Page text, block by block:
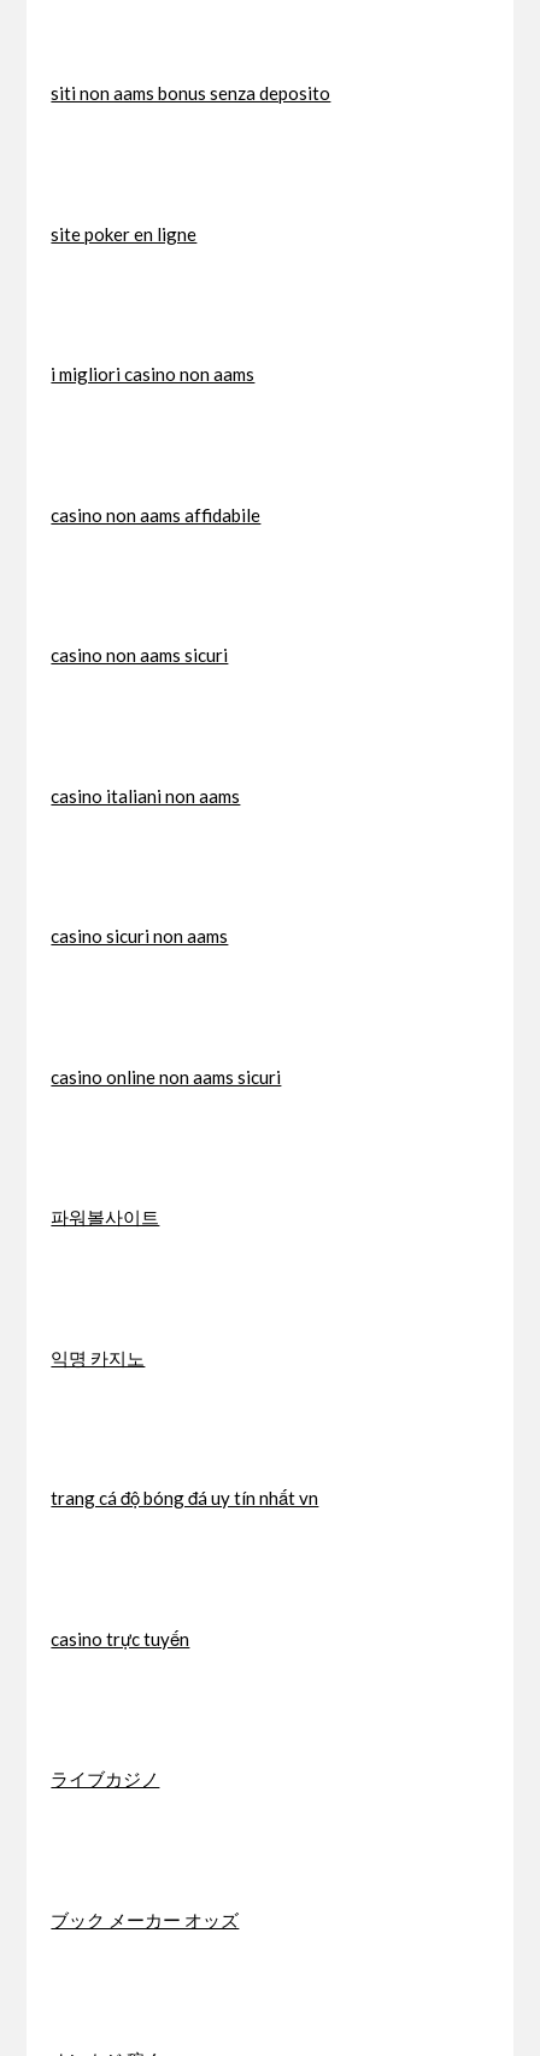
siti non aams bonus senza deposito
site poker en ligne
i migliori casino non aams
casino non aams affidabile
casino non aams sicuri
casino italiani non aams
casino sicuri non aams
casino online non aams sicuri
파워볼사이트
익명 카지노
trang cá độ bóng đá uy tín nhất vn
casino trực tuyến
ライブカジノ
ブック メーカー オッズ